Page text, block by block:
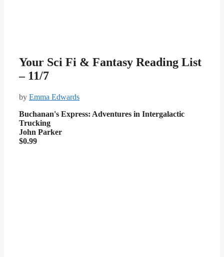
Your Sci Fi & Fantasy Reading List
– 11/7
by Emma Edwards
Buchanan's Express: Adventures in Intergalactic
Trucking
John Parker
$0.99